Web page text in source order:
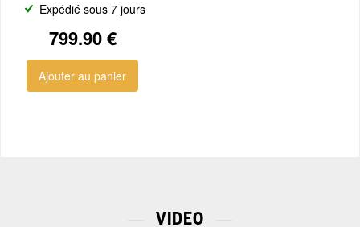
Expédié sous 7 jours
799.90 €
Ajouter au panier
VIDEO